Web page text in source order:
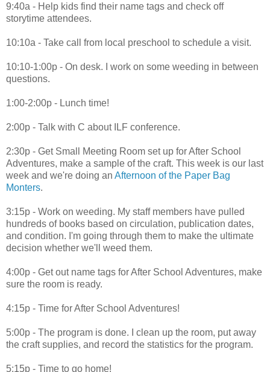
9:40a - Help kids find their name tags and check off
storytime attendees.
10:10a - Take call from local preschool to schedule a visit.
10:10-1:00p - On desk. I work on some weeding in between
questions.
1:00-2:00p - Lunch time!
2:00p - Talk with C about ILF conference.
2:30p - Get Small Meeting Room set up for After School
Adventures, make a sample of the craft. This week is our last
week and we're doing an Afternoon of the Paper Bag
Monters.
3:15p - Work on weeding. My staff members have pulled
hundreds of books based on circulation, publication dates,
and condition. I'm going through them to make the ultimate
decision whether we'll weed them.
4:00p - Get out name tags for After School Adventures, make
sure the room is ready.
4:15p - Time for After School Adventures!
5:00p - The program is done. I clean up the room, put away
the craft supplies, and record the statistics for the program.
5:15p - Time to go home!